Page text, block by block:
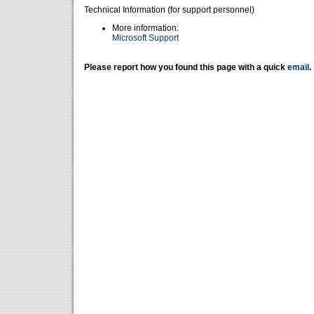
Technical Information (for support personnel)
More information:
Microsoft Support
Please report how you found this page with a quick email .